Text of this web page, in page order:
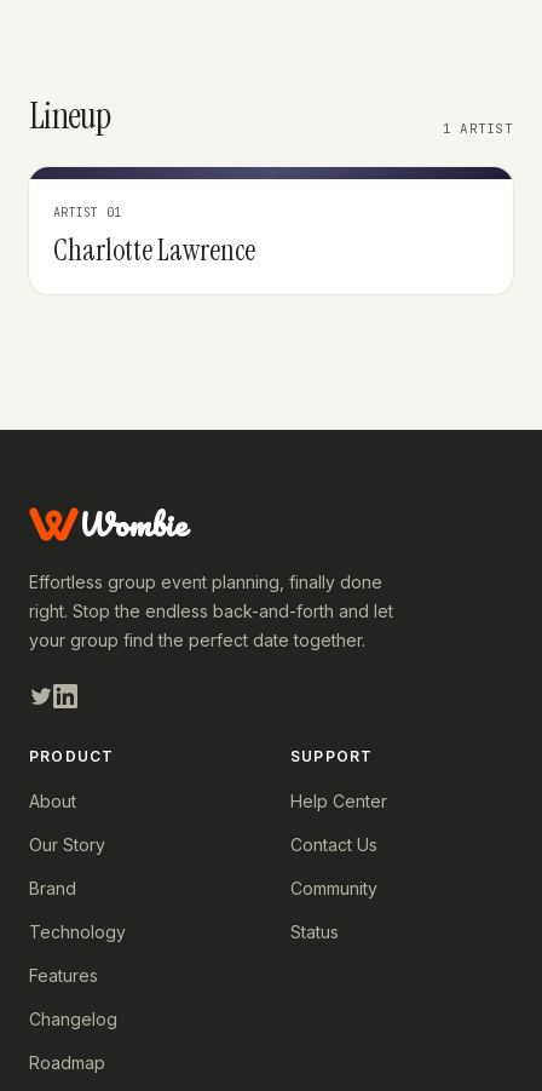
Lineup 1 ARTIST
ARTIST 01
Charlotte Lawrence
Wombie
Effortless group event planning, finally done
right. Stop the endless back-and-forth and let
your group find the perfect date together.
PRODUCT
About
Our Story
Brand
Technology
Features
Changelog
Roadmap
SUPPORT
Help Center
Contact Us
Community
Status